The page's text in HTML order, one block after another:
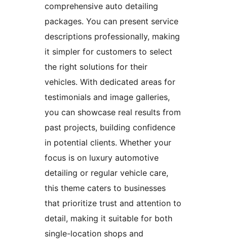
comprehensive auto detailing
packages. You can present service
descriptions professionally, making
it simpler for customers to select
the right solutions for their
vehicles. With dedicated areas for
testimonials and image galleries,
you can showcase real results from
past projects, building confidence
in potential clients. Whether your
focus is on luxury automotive
detailing or regular vehicle care,
this theme caters to businesses
that prioritize trust and attention to
detail, making it suitable for both
single-location shops and